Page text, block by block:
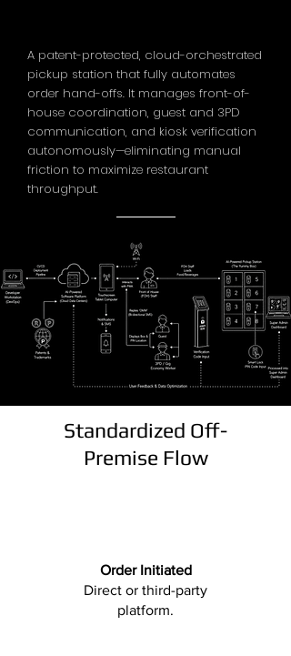
A patent-protected, cloud-orchestrated
pickup station that fully automates
order hand-offs. It manages front-of-
house coordination, guest and 3PD
communication, and kiosk verification
autonomously—eliminating manual
friction to maximize restaurant
throughput.
Standardized Off-
Premise Flow
Order Initiated
Direct or third-party
platform.